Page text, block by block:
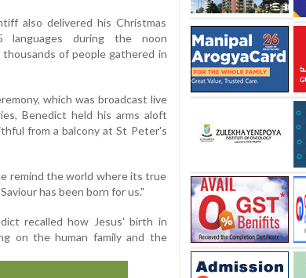
also delivered his Christmas
languages during the noon
of people gathered in
which was broadcast live
Benedict held his arms aloft
from a balcony at St Peter's
remind the world where its true
has been born for us."
recalled how Jesus' birth in
on the human family and the